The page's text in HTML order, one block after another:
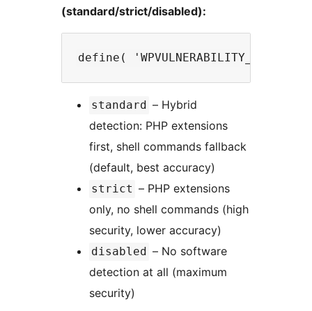
(standard/strict/disabled):
standard – Hybrid
detection: PHP extensions
first, shell commands fallback
(default, best accuracy)
strict – PHP extensions
only, no shell commands (high
security, lower accuracy)
disabled – No software
detection at all (maximum
security)